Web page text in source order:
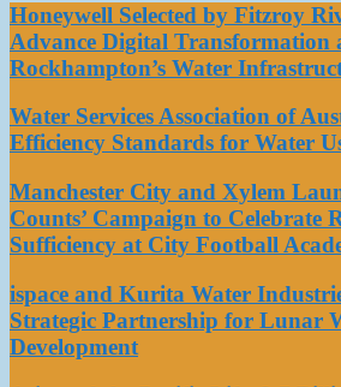
Honeywell Selected by Fitzroy
Advance Digital Transformation
Rockhampton’s Water
Water Services Association of
Efficiency Standards for Water
Manchester City and Xylem
Counts’ Campaign to Celebrate
Sufficiency at City Football
ispace and Kurita Water
Strategic Partnership for Lunar
Development